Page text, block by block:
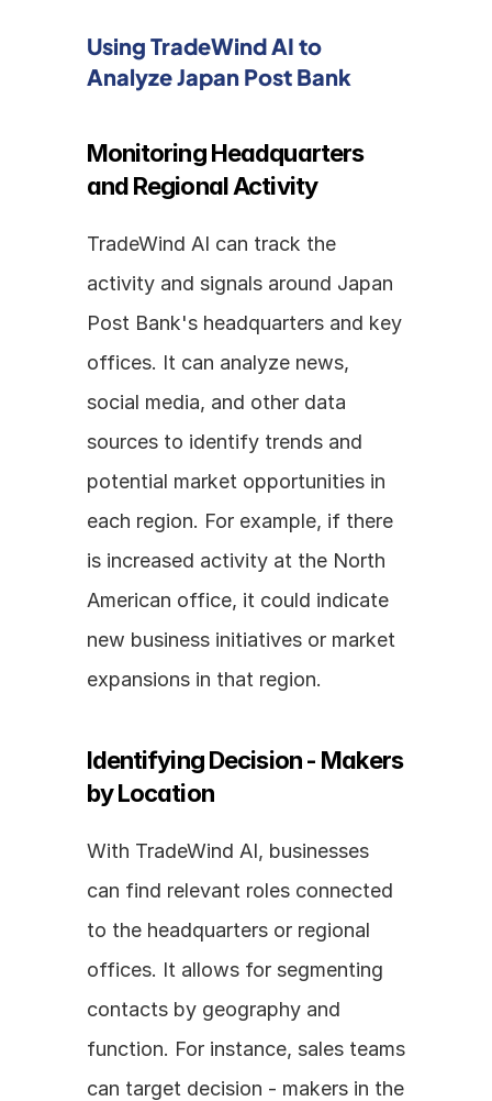
Using TradeWind AI to
Analyze Japan Post Bank
Monitoring Headquarters
and Regional Activity
TradeWind AI can track the
activity and signals around Japan
Post Bank's headquarters and key
offices. It can analyze news,
social media, and other data
sources to identify trends and
potential market opportunities in
each region. For example, if there
is increased activity at the North
American office, it could indicate
new business initiatives or market
expansions in that region.
Identifying Decision - Makers
by Location
With TradeWind AI, businesses
can find relevant roles connected
to the headquarters or regional
offices. It allows for segmenting
contacts by geography and
function. For instance, sales teams
can target decision - makers in the